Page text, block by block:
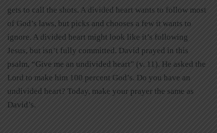
gets to call the shots. A divided heart wants to follow most
of God’s laws, but picks and chooses a few it wants to
ignore. A divided heart might look like it’s following
Jesus, but isn’t fully committed. David prayed in this
psalm, “Give me an undivided heart” (v. 11). He asked the
Lord to make him 100 percent God’s. Do you have an
undivided heart? Today, make your prayer the same as
David’s.